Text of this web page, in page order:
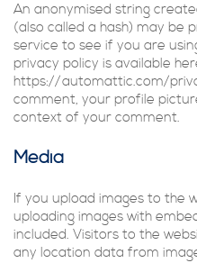
An anonymised string
(also called a hash) may be
service to see if you are
privacy policy is available
https://automattic.com/
comment, your profile
context of your comment.
Media
If you upload images to the
uploading images with
included. Visitors to the
any location data from